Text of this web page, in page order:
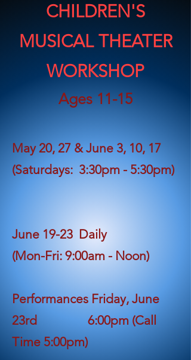
CHILDREN'S
MUSICAL THEATER
WORKSHOP
Ages 11-15
May 20, 27 & June 3, 10, 17
(Saturdays: 3:30pm - 5:30pm)
June 19-23 Daily
(Mon-Fri: 9:00am - Noon)
Performances Friday, June
23rd 6:00pm (Call
Time 5:00pm)